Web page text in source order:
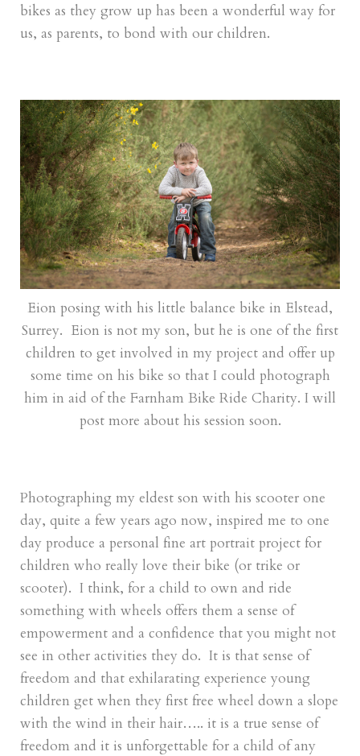
bikes as they grow up has been a wonderful way for
us, as parents, to bond with our children.
Eion posing with his little balance bike in Elstead,
Surrey. Eion is not my son, but he is one of the first
children to get involved in my project and offer up
some time on his bike so that I could photograph
him in aid of the Farnham Bike Ride Charity. I will
post more about his session soon.
Photographing my eldest son with his scooter one
day, quite a few years ago now, inspired me to one
day produce a personal fine art portrait project for
children who really love their bike (or trike or
scooter). I think, for a child to own and ride
something with wheels offers them a sense of
empowerment and a confidence that you might not
see in other activities they do. It is that sense of
freedom and that exhilarating experience young
children get when they first free wheel down a slope
with the wind in their hair….. it is a true sense of
freedom and it is unforgettable for a child of any